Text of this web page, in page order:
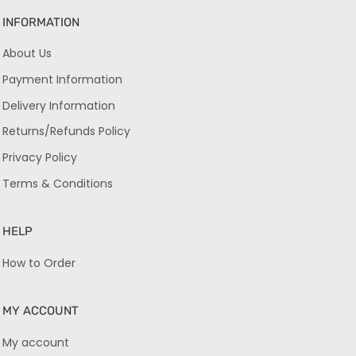
INFORMATION
About Us
Payment Information
Delivery Information
Returns/Refunds Policy
Privacy Policy
Terms & Conditions
HELP
How to Order
MY ACCOUNT
My account